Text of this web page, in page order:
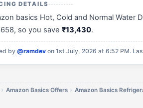
DETAILS
basics Hot, Cold and Normal Water
so you save₹13,430.
by@ramdev on 1st July, 2026 at 6:52 PM.
Amazon Basics Offers Amazon Basics